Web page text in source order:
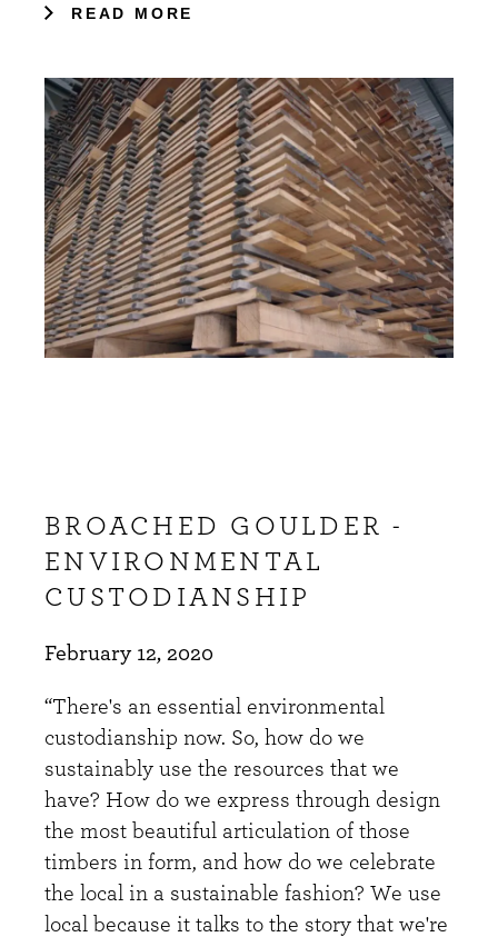
READ MORE
BROACHED GOULDER -
ENVIRONMENTAL
CUSTODIANSHIP
February 12, 2020
“There's an essential environmental
custodianship now. So, how do we
sustainably use the resources that we
have? How do we express through design
the most beautiful articulation of those
timbers in form, and how do we celebrate
the local in a sustainable fashion? We use
local because it talks to the story that we're